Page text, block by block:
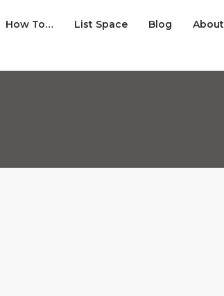
How To… List Space Blog